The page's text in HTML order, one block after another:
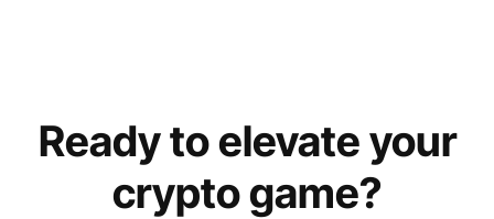
Ready to elevate your
crypto game?